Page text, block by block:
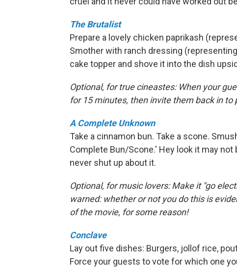
The Brutalist
Prepare a lovely chicken paprikash
Smother with ranch dressing
cake topper and shove it into the dish
Optional, for true cineastes: When your
for 15 minutes, then invite them back in to
A Complete Unknown
Take a cinnamon bun. Take a scone.
Complete Bun/Scone.' Hey look it may
never shut up about it.
Optional, for music lovers: Make it "go
warned: whether or not you do this is
of the movie, for some reason!
Conclave
Lay out five dishes: Burgers, jollof rice,
Force your guests to vote for which one